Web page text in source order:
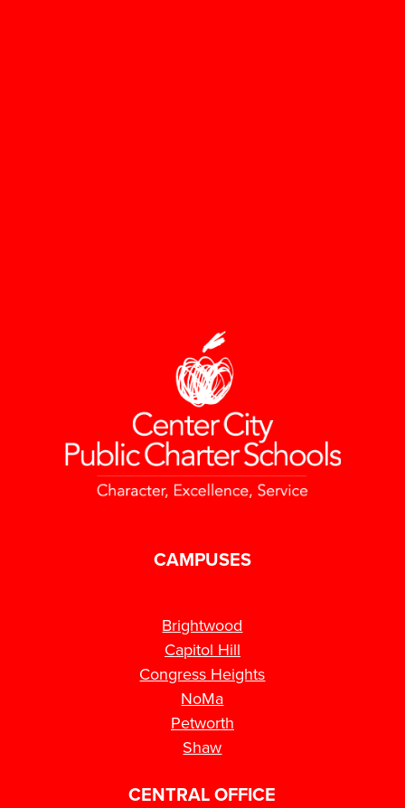
CAMPUSES
Brightwood
Capitol Hill
Congress Heights
NoMa
Petworth
Shaw
CENTRAL OFFICE